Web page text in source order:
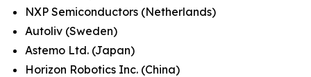
NXP Semiconductors (Netherlands)
Autoliv (Sweden)
Astemo Ltd. (Japan)
Horizon Robotics Inc. (China)